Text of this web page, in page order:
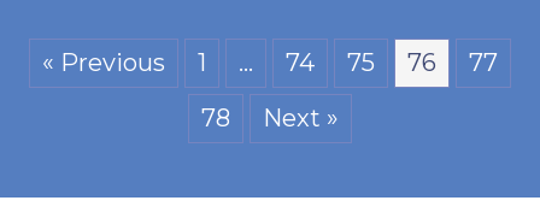
« Previous 1 … 74 75 76
77
78
Next »